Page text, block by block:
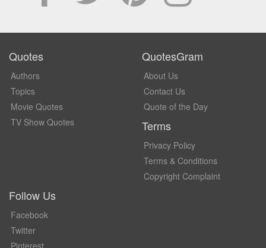
Quotes
Authors
Topics
Movie Quotes
TV Show Quotes
QuotesGram
About Us
Contact Us
Quote of the Day
Terms
Privacy Policy
Terms & Conditions
Copyright Complaint
Follow Us
Facebook
Twitter
Pinterest